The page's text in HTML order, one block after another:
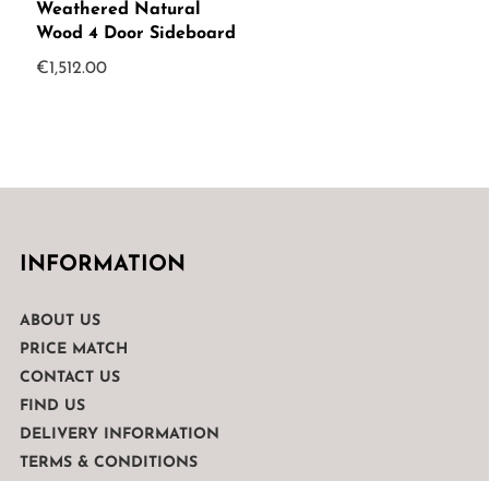
Weathered Natural
Wood 4 Door Sideboard
€1,512.00
INFORMATION
ABOUT US
PRICE MATCH
CONTACT US
FIND US
DELIVERY INFORMATION
TERMS & CONDITIONS